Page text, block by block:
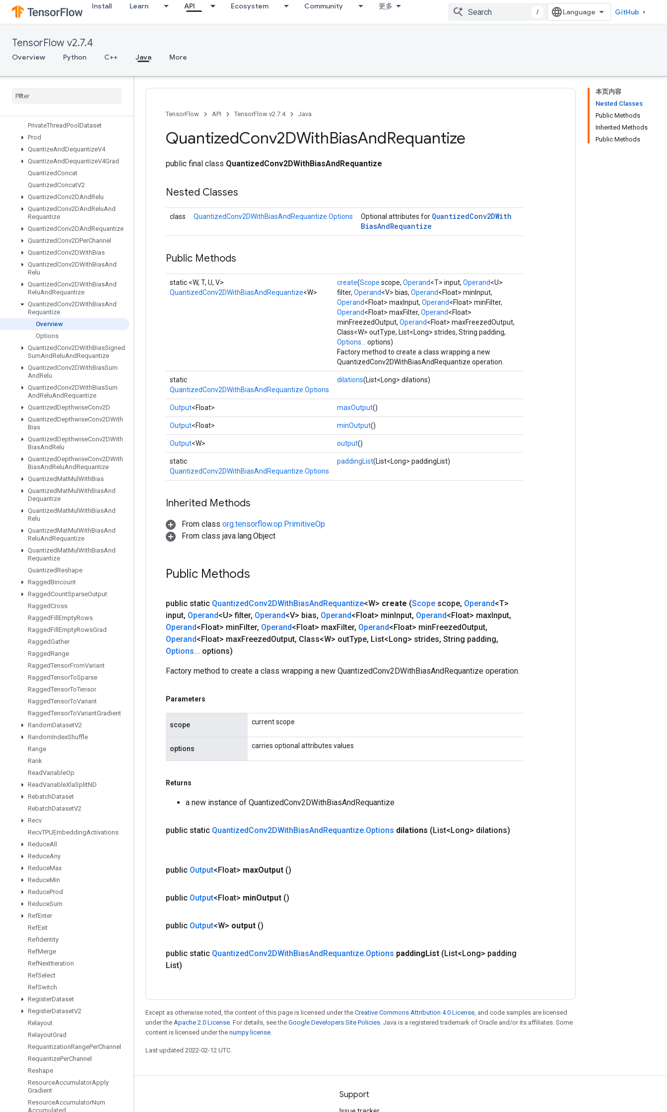
Install Learn API Ecosystem Community 更多
/ GitHub
TensorFlow v2.7.4
Overview Python C++ Java More
ParallelConcat
ParallelDynamicStitch
ParseExampleV2
ParseSequenceExampleV2
PlaceholderWithDefault
PrivateThreadPool Dataset
Prod
QuantizeAndDequantizeV4
QuantizeAndDequantizeV4Grad
QuantizedConcat
QuantizedConcatV2
QuantizedConv2DAndRelu
QuantizedConv2DAndReluAnd
Requantize
QuantizedConv2DAndRequantize
QuantizedConv2DPerChannel
QuantizedConv2DWithBias
QuantizedConv2DWithBiasAnd
Relu
QuantizedConv2DWithBiasAnd
ReluAndRequantize
QuantizedConv2DWithBiasAnd
Requantize
Overview
Options
QuantizedConv2DWithBiasSigned
SumAndReluAndRequantize
QuantizedConv2DWithBiasSum
AndRelu
QuantizedConv2DWithBiasSum
AndReluAndRequantize
QuantizedDepthwiseConv2D
QuantizedDepthwiseConv2DWith
Bias
QuantizedDepthwiseConv2DWith
BiasAndRelu
QuantizedDepthwiseConv2DWith
BiasAndReluAndRequantize
QuantizedMatMul WithBias
QuantizedMatMul WithBiasAnd
Dequantize
QuantizedMatMul WithBiasAnd
Relu
QuantizedMatMul WithBiasAnd
ReluAndRequantize
QuantizedMatMul WithBiasAnd
Requantize
QuantizedReshape
RaggedBincount
RaggedCountSparseOutput
RaggedCross
RaggedFill EmptyRows
RaggedFill EmptyRowsGrad
RaggedGather
RaggedRange
RaggedTensorFromVariant
RaggedTensorToSparse
RaggedTensorToTensor
RaggedTensorToVariant
RaggedTensorToVariantGradient
RandomDatasetV2
RandomIndexShuffle
Range
Rank
ReadVariableOp
ReadVariableXlaSplitND
RebatchDataset
RebatchDatasetV2
Recv
RecvTPUEmbeddingActivations
ReduceAll
ReduceAny
ReduceMax
ReduceMin
ReduceProd
ReduceSum
RefEnter
RefExit
RefIdentity
RefMerge
RefNextIteration
RefSelect
RefSwitch
RegisterDataset
RegisterDatasetV2
Relayout
RelayoutGrad
RequantizationRangePerChannel
RequantizePerChannel
Reshape
ResourceAccumulatorApply
Gradient
ResourceAccumulatorNum
Accumulated
本页内容
Nested Classes
Public Methods
Inherited Methods
Public Methods
TensorFlow API TensorFlow v2.7.4 Java
QuantizedConv2DWithBiasAndRequantize
public final class QuantizedConv2DWithBiasAndRequantize
Nested Classes
class QuantizedConv2DWithBiasAndRequantize.Options Optional attributes for QuantizedConv2DWith
BiasAndRequantize
Public Methods
static <W, T, U, V>
QuantizedConv2DWithBiasAndRequantize<W>
create(Scope scope, Operand<T> input, Operand<U>
filter, Operand<V> bias, Operand<Float> minInput,
Operand<Float> maxInput, Operand<Float> minFilter,
Operand<Float> maxFilter, Operand<Float>
minFreezedOutput, Operand<Float> maxFreezedOutput,
Class<W> outType, List<Long> strides, String padding,
Options...
options)
Factory method to create a class wrapping a new
QuantizedConv2DWithBiasAndRequantize operation.
static
QuantizedConv2DWithBiasAndRequantize.Options
dilations(List<Long> dilations)
Output<Float> maxOutput()
Output<Float> minOutput()
Output<W> output()
static
QuantizedConv2DWithBiasAndRequantize.Options
paddingList(List<Long> paddingList)
Inherited Methods
From class org.tensorflow.op.PrimitiveOp
From class java.lang.Object
Public Methods
public static QuantizedConv2DWithBiasAndRequantize<W> create (Scope scope, Operand<T>
input, Operand<U> filter, Operand<V> bias, Operand<Float> minInput, Operand<Float> maxInput,
Operand<Float> minFilter, Operand<Float> maxFilter, Operand<Float> minFreezedOutput,
Operand<Float> maxFreezedOutput, Class<W> outType, List<Long> strides, String padding,
Options... options)
Factory method to create a class wrapping a new QuantizedConv2DWithBiasAndRequantize operation.
Parameters
scope current scope
options carries optional attributes values
Returns
a new instance of QuantizedConv2DWithBiasAndRequantize
public static QuantizedConv2DWithBiasAndRequantize.Options dilations (List<Long> dilations)
public Output<Float> maxOutput ()
public Output<Float> minOutput ()
public Output<W> output ()
public static QuantizedConv2DWithBiasAndRequantize.Options paddingList (List<Long> padding
List)
Except as otherwise noted, the content of this page is licensed under the Creative Commons Attribution 4.0 License, and code samples are licensed
under the Apache 2.0 License. For details, see the Google Developers Site Policies. Java is a registered trademark of Oracle and/or its affiliates. Some
content is licensed under the numpy license.
Last updated 2022-02-12 UTC.
Stay connected Support